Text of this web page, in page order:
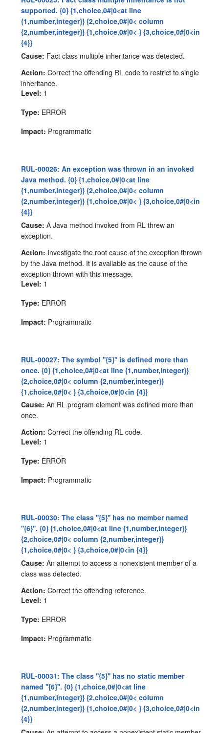
supported. {0} {1,choice,0#|0<at line
{1,number,integer}} {2,choice,0#|0< column
{2,number,integer}} {1,choice,0#|0< } {3,choice,0#|0<in
{4}}
Cause: Fact class multiple inheritance was detected.
Action: Correct the offending RL code to restrict to single
inheritance.
Level: 1
Type: ERROR
Impact: Programmatic
RUL-00026: An exception was thrown in an invoked
Java method. {0} {1,choice,0#|0<at line
{1,number,integer}} {2,choice,0#|0< column
{2,number,integer}} {1,choice,0#|0< } {3,choice,0#|0<in
{4}}
Cause: A Java method invoked from RL threw an
exception.
Action: Investigate the root cause of the exception thrown
by the Java method. It is available as the cause of the
exception thrown with this message.
Level: 1
Type: ERROR
Impact: Programmatic
RUL-00027: The symbol ''{5}'' is defined more than
once. {0} {1,choice,0#|0<at line {1,number,integer}}
{2,choice,0#|0< column {2,number,integer}}
{1,choice,0#|0< } {3,choice,0#|0<in {4}}
Cause: An RL program element was defined more than
once.
Action: Correct the offending RL code.
Level: 1
Type: ERROR
Impact: Programmatic
RUL-00030: The class ''{5}'' has no member named
''{6}''. {0} {1,choice,0#|0<at line {1,number,integer}}
{2,choice,0#|0< column {2,number,integer}}
{1,choice,0#|0< } {3,choice,0#|0<in {4}}
Cause: An attempt to access a nonexistent member of a
class was detected.
Action: Correct the offending reference.
Level: 1
Type: ERROR
Impact: Programmatic
RUL-00031: The class ''{5}'' has no static member
named ''{6}''. {0} {1,choice,0#|0<at line
{1,number,integer}} {2,choice,0#|0< column
{2,number,integer}} {1,choice,0#|0< } {3,choice,0#|0<in
{4}}